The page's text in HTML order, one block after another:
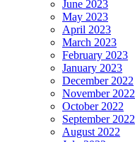
June 2023
May 2023
April 2023
March 2023
February 2023
January 2023
December 2022
November 2022
October 2022
September 2022
August 2022